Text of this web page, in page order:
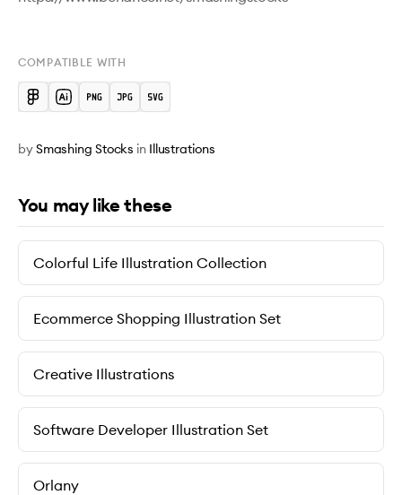
COMPATIBLE WITH
bySmashing Stocks in Illustrations
You may like these
Colorful Life Illustration Collection
Ecommerce Shopping Illustration Set
Creative Illustrations
Software Developer Illustration Set
Orlany